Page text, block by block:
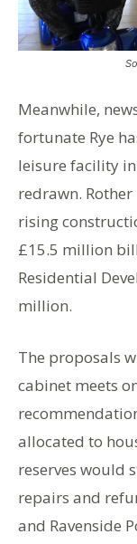
Meanwhile,
fortunate Rye
leisure facility
redrawn.
rising
£15.5 million
Residential
million.
The proposals
cabinet meets
allocated to
reserves would
repairs and
and Ravenside